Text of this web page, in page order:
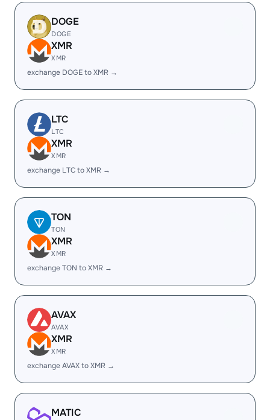
DOGE
DOGE
XMR
XMR
exchange DOGE to XMR →
LTC
LTC
XMR
XMR
exchange LTC to XMR →
TON
TON
XMR
XMR
exchange TON to XMR →
AVAX
AVAX
XMR
XMR
exchange AVAX to XMR →
MATIC